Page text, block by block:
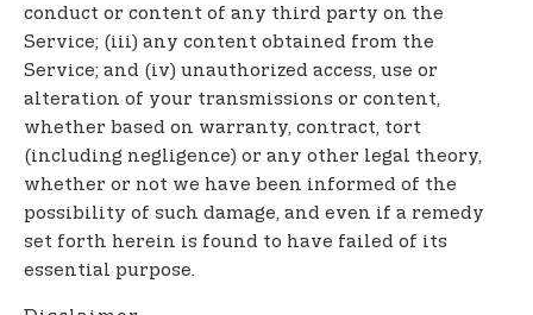
conduct or content of any third party on the
Service; (iii) any content obtained from the
Service; and (iv) unauthorized access, use or
alteration of your transmissions or content,
whether based on warranty, contract, tort
(including negligence) or any other legal theory,
whether or not we have been informed of the
possibility of such damage, and even if a remedy
set forth herein is found to have failed of its
essential purpose.